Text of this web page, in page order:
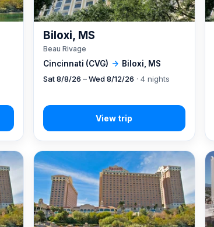
Cincinnati (CVG) → Biloxi, MS
Biloxi, MS
Beau Rivage
Sat 8/8/26 – Wed 8/12/26 · 4 nights